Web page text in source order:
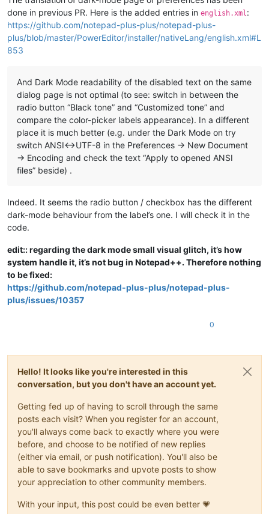
done in previous PR. Here is the added entries in english.xml :
https://github.com/notepad-plus-plus/notepad-plus-
plus/blob/master/PowerEditor/installer/nativeLang/english.xml#L
853
And Dark Mode readability of the disabled text on the same
dialog page is not optimal (to see: switch in between the
radio button “Black tone” and “Customized tone” and
compare the color-picker labels appearance). In a different
place it is much better (e.g. under the Dark Mode on try
switch ANSI<->UTF-8 in the Preferences -> New Document
-> Encoding and check the text “Apply to opened ANSI
files” beside) .
Indeed. It seems the radio button / checkbox has the different
dark-mode behaviour from the label’s one. I will check it in the
code.
edit:: regarding the dark mode small visual glitch, it’s how
system handle it, it’s not bug in Notepad++. Therefore nothing
to be fixed:
https://github.com/notepad-plus-plus/notepad-plus-
plus/issues/10357
0
Hello! It looks like you're interested in this
conversation, but you don't have an account yet.
Getting fed up of having to scroll through the same
posts each visit? When you register for an account,
you'll always come back to exactly where you were
before, and choose to be notified of new replies
(either via email, or push notification). You'll also be
able to save bookmarks and upvote posts to show
your appreciation to other community members.
With your input, this post could be even better 💗